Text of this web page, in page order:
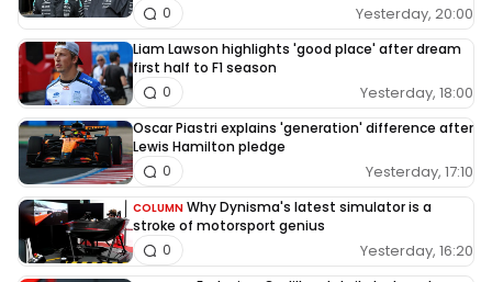
Yesterday, 20:00
0
Liam Lawson highlights 'good place' after dream
first half to F1 season
Yesterday, 18:00
0
Oscar Piastri explains 'generation' difference after
Lewis Hamilton pledge
Yesterday, 17:10
0
COLUMN Why Dynisma's latest simulator is a
stroke of motorsport genius
Yesterday, 16:20
0